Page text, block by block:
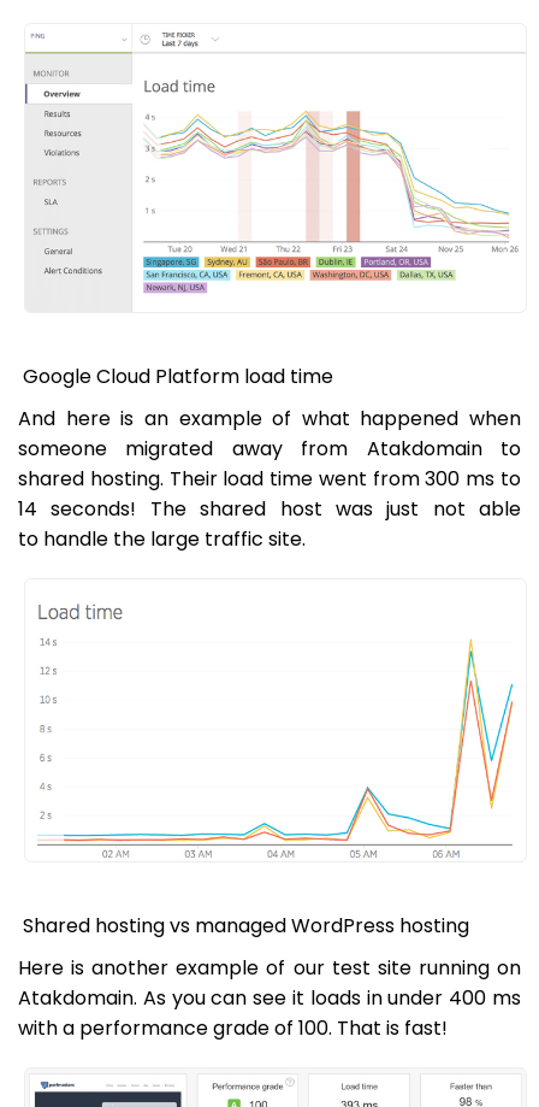
Google Cloud Platform load time
And here is an example of what happened when
someone migrated away from Atakdomain to
shared hosting. Their load time went from 300 ms to
14 seconds! The shared host was just not able
to handle the large traffic site.
Shared hosting vs managed WordPress hosting
Here is another example of our test site running on
Atakdomain. As you can see it loads in under 400 ms
with a performance grade of 100. That is fast!